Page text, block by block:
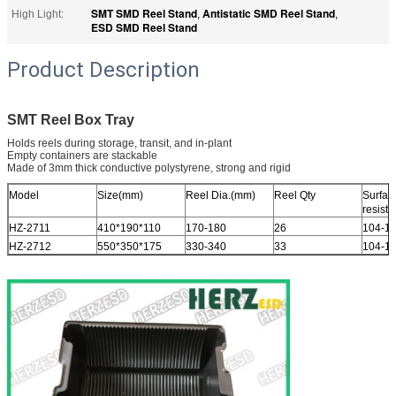
High Light:
SMT SMD Reel Stand, Antistatic SMD Reel Stand,
ESD SMD Reel Stand
Product Description
SMT Reel Box Tray
Holds reels during storage, transit, and in-plant
Empty containers are stackable
Made of 3mm thick conductive polystyrene, strong and rigid
Model Size(mm) Reel Dia.(mm) Reel Qty
HZ-2711
410*190*110 170-180 26
104-
HZ-2712
550*350*175 330-340 33 104-